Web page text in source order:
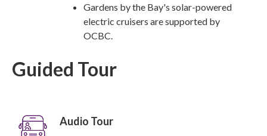
Gardens by the Bay's solar-powered
electric cruisers are supported by
OCBC.
Guided Tour
Audio Tour